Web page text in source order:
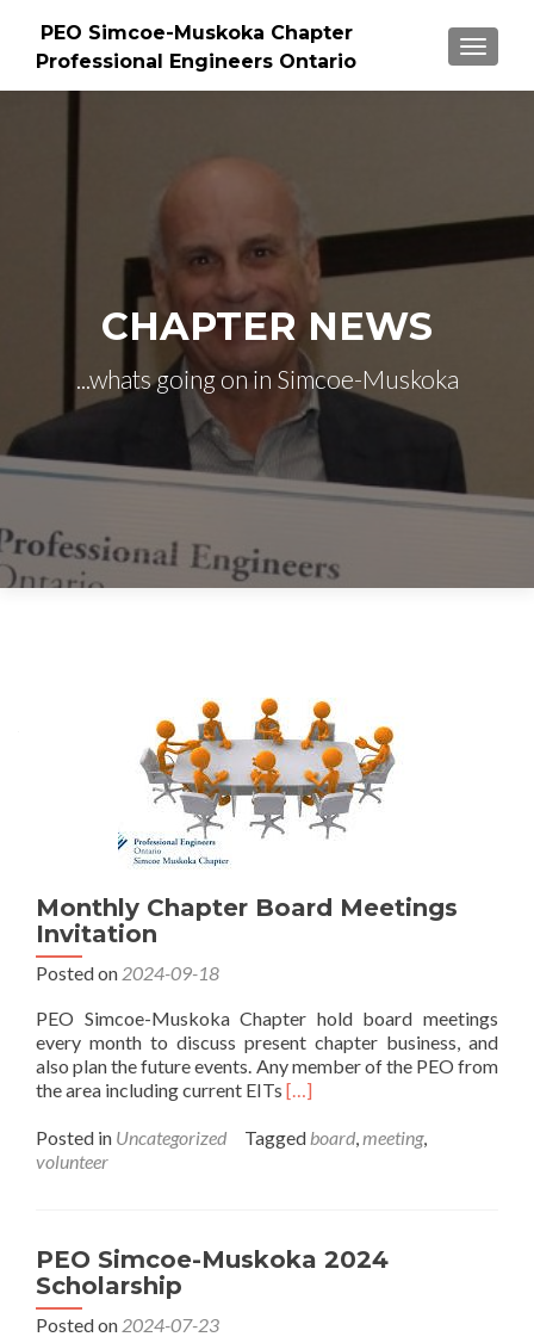
PEO Simcoe-Muskoka Chapter
Professional Engineers Ontario
CHAPTER NEWS
...whats going on in Simcoe-Muskoka
Monthly Chapter Board Meetings
Invitation
Posted on 2024-09-18
PEO Simcoe-Muskoka Chapter hold board meetings
every month to discuss present chapter business, and
also plan the future events. Any member of the PEO from
the area including current EITs Read
about
Invitation
[…]
Posted in Uncategorized Tagged board,meeting,
volunteer
PEO Simcoe-Muskoka 2024
Scholarship
Posted on 2024-07-23
navigation